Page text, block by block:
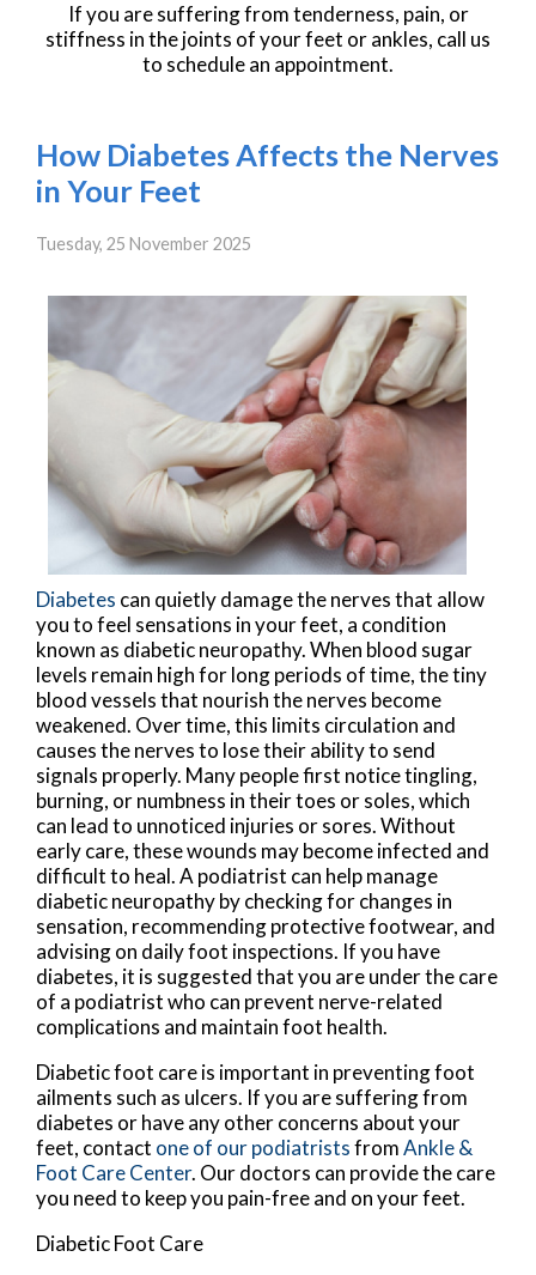
If you are suffering from tenderness, pain, or
stiffness in the joints of your feet or ankles, call us
to schedule an appointment.
How Diabetes Affects the Nerves
in Your Feet
Tuesday, 25 November 2025
Diabetes can quietly damage the nerves that allow
you to feel sensations in your feet, a condition
known as diabetic neuropathy. When blood sugar
levels remain high for long periods of time, the tiny
blood vessels that nourish the nerves become
weakened. Over time, this limits circulation and
causes the nerves to lose their ability to send
signals properly. Many people first notice tingling,
burning, or numbness in their toes or soles, which
can lead to unnoticed injuries or sores. Without
early care, these wounds may become infected and
difficult to heal. A podiatrist can help manage
diabetic neuropathy by checking for changes in
sensation, recommending protective footwear, and
advising on daily foot inspections. If you have
diabetes, it is suggested that you are under the care
of a podiatrist who can prevent nerve-related
complications and maintain foot health.
Diabetic foot care is important in preventing foot
ailments such as ulcers. If you are suffering from
diabetes or have any other concerns about your
feet, contact one of our podiatristsfromAnkle &
Foot Care Center. Our doctors can provide the care
you need to keep you pain-free and on your feet.
Diabetic Foot Care